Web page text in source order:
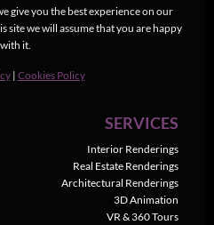
give you the best experience on our
site we will assume that you are happy
with it.
| Cookies Policy
SERVICES
Interior Renderings
Real Estate Renderings
Architectural Renderings
3D Animation
VR & 360 Tours